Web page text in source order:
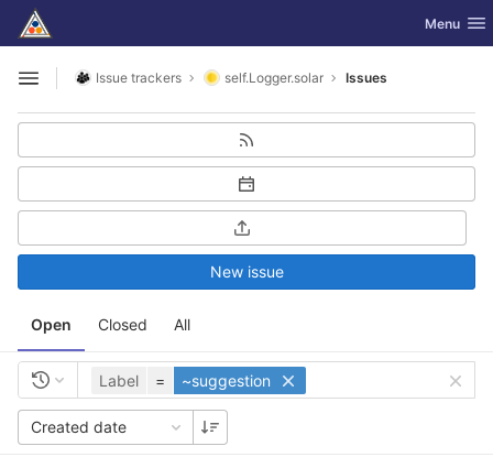
Skip to content
GitLab Toggle
Menu
Open sidebar
Issue trackers self.Logger.solar Issues
Open Closed All
New issue
Label = ~suggestion
Created date